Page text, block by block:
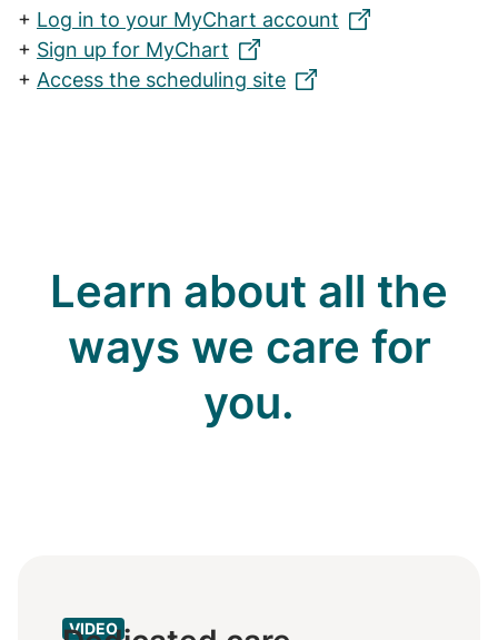
+ Log in to your MyChart account
+ Sign up for MyChart
+ Access the scheduling site
Learn about all the
ways we care for
you.
VIDEO